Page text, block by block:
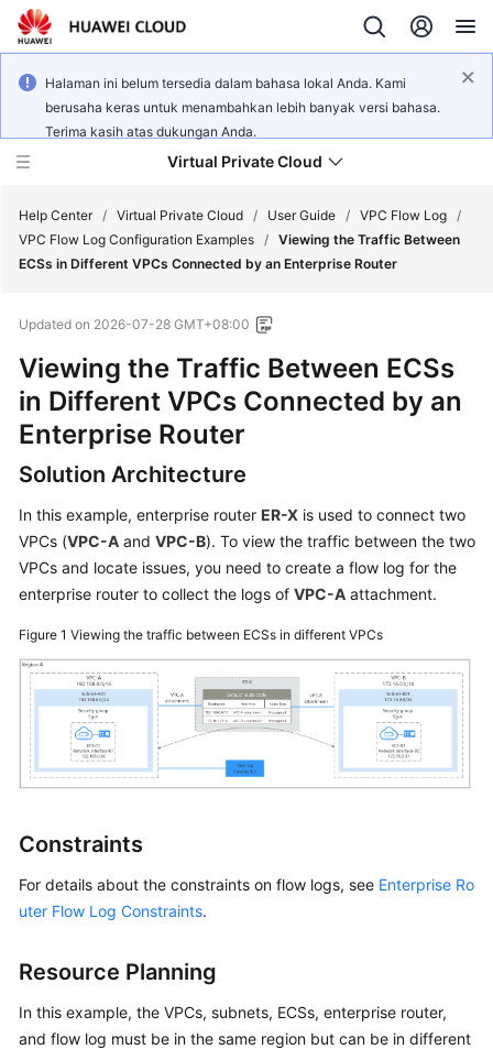
Halaman ini belum tersedia dalam bahasa lokal Anda. Kami
berusaha keras untuk menambahkan lebih banyak versi bahasa.
Terima kasih atas dukungan Anda.
Virtual Private Cloud
Service
Overview
Getting
User
Guide
Practices
API
Reference
Reference
Videos
Glossary
Documents
Help Center / Virtual Private Cloud / User Guide / VPC Flow Log /
VPC Flow Log Configuration Examples / Viewing the Traffic Between
ECSs in Different VPCs Connected by an Enterprise Router
Updated on 2026-07-28 GMT+08:00
Viewing the Traffic Between ECSs
in Different VPCs Connected by an
Enterprise Router
Solution Architecture
In this example, enterprise router ER-X is used to connect two
VPCs (VPC-A and VPC-B). To view the traffic between the two
VPCs and locate issues, you need to create a flow log for the
enterprise router to collect the logs of VPC-A attachment.
Figure 1 Viewing the traffic between ECSs in different VPCs
Constraints
For details about the constraints on flow logs, see Enterprise Ro
uter Flow Log Constraints.
Resource Planning
In this example, the VPCs, subnets, ECSs, enterprise router,
and flow log must be in the same region but can be in different